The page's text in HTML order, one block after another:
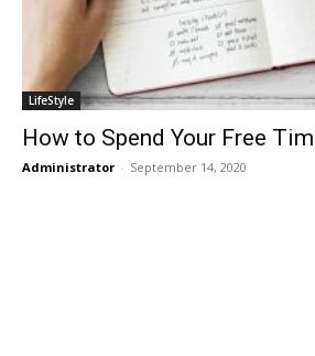
LifeStyle
How to Spend Your Free
Administrator - September 14, 2020